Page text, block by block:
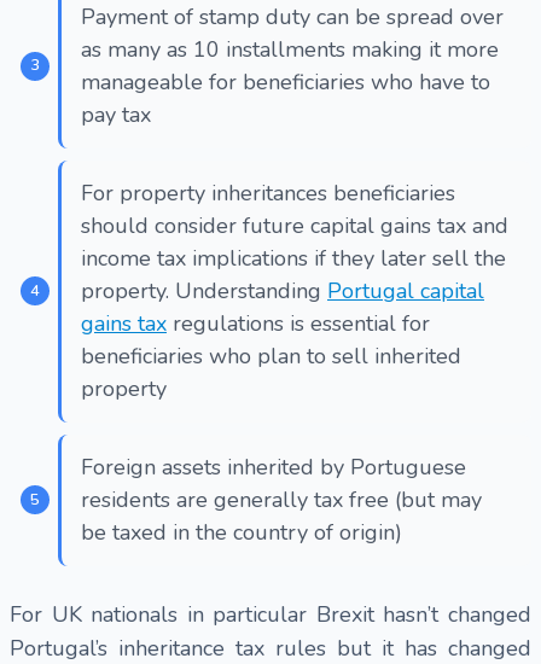
Payment of stamp duty can be spread over
as many as 10 installments making it more
manageable for beneficiaries who have to
pay tax
For property inheritances beneficiaries
should consider future capital gains tax and
income tax implications if they later sell the
property. Understanding Portugal capital
gains tax regulations is essential for
beneficiaries who plan to sell inherited
property
Foreign assets inherited by Portuguese
residents are generally tax free (but may
be taxed in the country of origin)
For UK nationals in particular Brexit hasn’t changed
Portugal’s inheritance tax rules but it has changed